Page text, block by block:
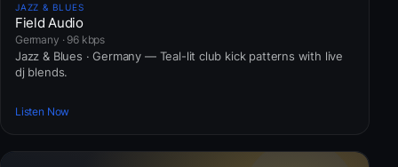
JAZZ & BLUES
Field Audio
Germany · 96 kbps
Jazz & Blues · Germany — Teal-lit club kick patterns with live
dj blends.
Listen Now